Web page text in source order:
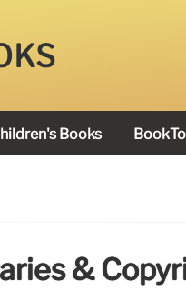
Books
&